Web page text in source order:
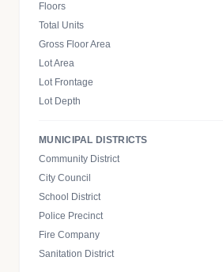
Floors
Total Units
Gross Floor Area
Lot Area
Lot Frontage
Lot Depth
MUNICIPAL DISTRICTS
Community District
City Council
School District
Police Precinct
Fire Company
Sanitation District